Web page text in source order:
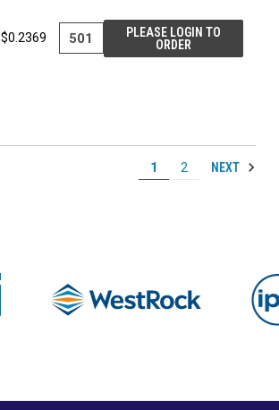
$0.2369
PLEASE LOGIN TO
ORDER
1 2 NEXT